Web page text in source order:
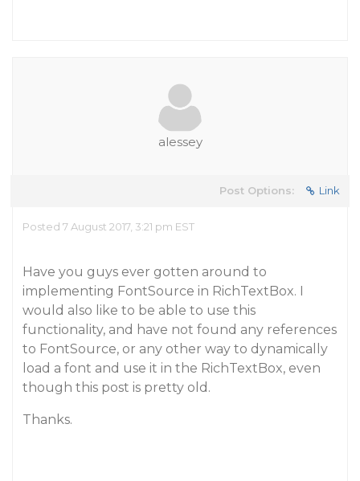
alessey
Post Options: Link
Posted 7 August 2017, 3:21 pm EST
Have you guys ever gotten around to
implementing FontSource in RichTextBox. I
would also like to be able to use this
functionality, and have not found any references
to FontSource, or any other way to dynamically
load a font and use it in the RichTextBox, even
though this post is pretty old.
Thanks.